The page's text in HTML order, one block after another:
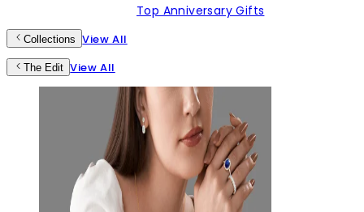
Top Anniversary Gifts
Collections View All
The Edit View All